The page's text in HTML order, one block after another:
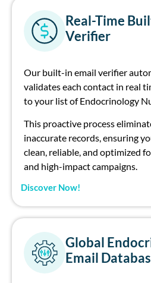
Real-Time
Verifier
Our built-in email verifier
validates each contact in real
to your list of Endocrinology
This proactive process
inaccurate records, ensuring
clean, reliable, and optimized
and high-impact campaigns.
Discover Now!
Global
Email